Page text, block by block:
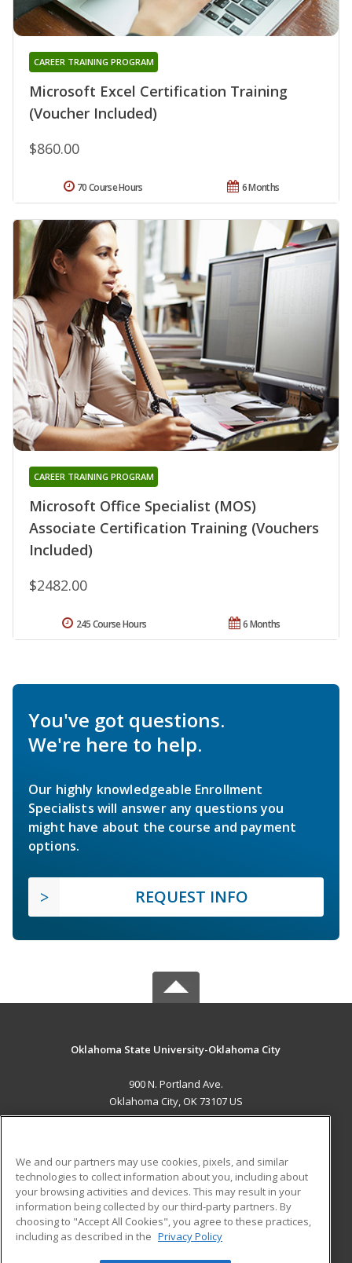
Microsoft Excel Certification Training
(Voucher Included)
CAREER TRAINING PROGRAM
$860.00
6 Months
70 Course Hours
Microsoft Office Specialist (MOS)
Associate Certification Training (Vouchers
Included)
CAREER TRAINING PROGRAM
$2482.00
6 Months
245 Course Hours
You've got questions.
We're here to help.
Our highly knowledgeable Enrollment
Specialists will answer any questions you
might have about the course and payment
options.
REQUEST INFO
Oklahoma State University-Oklahoma City
900 N. Portland Ave.
Oklahoma City, OK 73107 US
ADDITIONAL RESOURCES
Military
Financial Assistance
Help
Student Blog
We and our partners may use cookies, pixels, and similar
technologies to collect information about you, including about
your browsing activities and devices. This may result in your
information being collected by our third-party partners. By
choosing to "Accept All Cookies", you agree to these practices,
including as described in the Privacy Policy